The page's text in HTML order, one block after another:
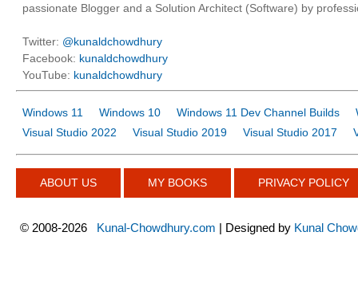
passionate Blogger and a Solution Architect (Software) by
Twitter: @kunaldchowdhury
Facebook: kunaldchowdhury
YouTube: kunaldchowdhury
Windows 11 Windows 10 Windows 11 Dev Channel Builds
Visual Studio 2022
Visual Studio 2019 Visual Studio 2017
ABOUT US MY BOOKS PRIVACY POLICY
© 2008-2026 Kunal-Chowdhury.com | Designed by Kunal